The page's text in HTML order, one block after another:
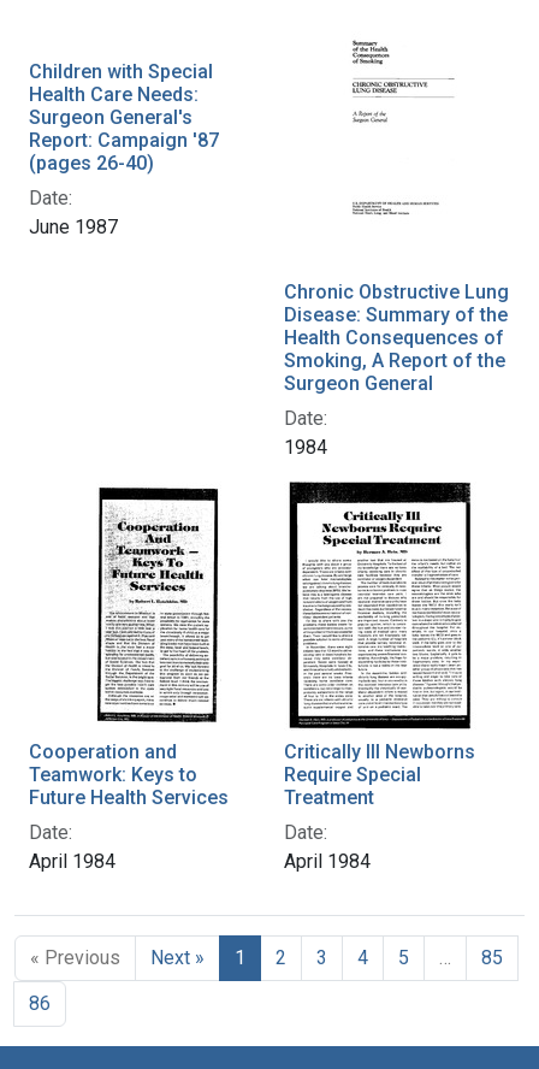
Children with Special
Health Care Needs:
Surgeon General's
Report: Campaign '87
(pages 26-40)
Date:
June 1987
Chronic Obstructive Lung
Disease: Summary of the
Health Consequences of
Smoking, A Report of the
Surgeon General
Date:
1984
Cooperation and
Teamwork: Keys to
Future Health Services
Date:
April 1984
Critically Ill Newborns
Require Special
Treatment
Date:
April 1984
« Previous Next » 1 2 3 4 5
85
86